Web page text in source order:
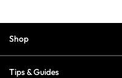
Shop
Tips & Guides